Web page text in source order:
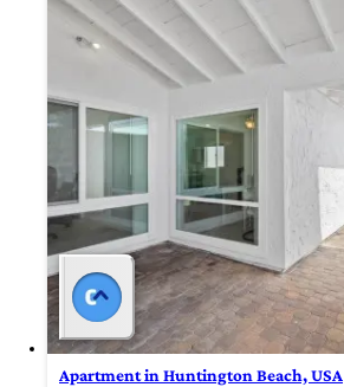
Apartment in Huntington Beach, USA